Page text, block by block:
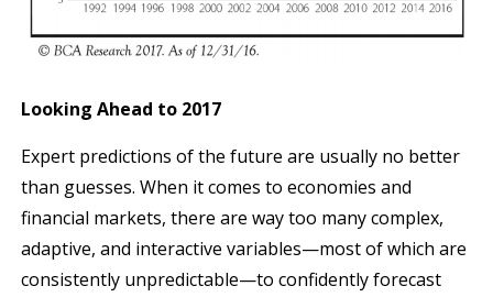
Looking Ahead to 2017
Expert predictions of the future are usually no better
than guesses. When it comes to economies and
financial markets, there are way too many complex,
adaptive, and interactive variables—most of which are
consistently unpredictable—to confidently forecast